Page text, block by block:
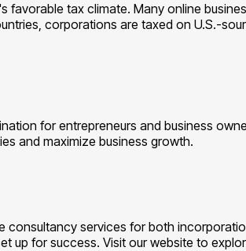
favorable tax climate. Many online
corporations are taxed on U.S.-
for entrepreneurs and business
and maximize business growth.
consultancy services for both
up for success. Visit our website to